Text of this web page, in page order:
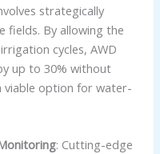
strategically
fields. By allowing the
cycles, AWD
up to 30% without
viable option for water-
: Cutting-edge